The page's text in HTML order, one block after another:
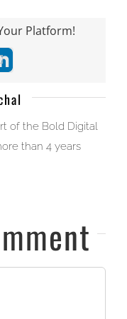
Platform!
LinkedIn
of the Bold Digital
than 4 years